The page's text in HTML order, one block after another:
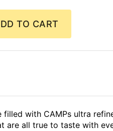
TO CART
filled with CAMPs ultra
are all true to taste with